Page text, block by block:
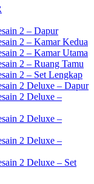
2 – Dapur
2 – Kamar Kedua
2 – Kamar Utama
2 – Ruang Tamu
2 – Set Lengkap
2 Deluxe – Dapur
2 Deluxe –
2 Deluxe –
2 Deluxe –
2 Deluxe – Set